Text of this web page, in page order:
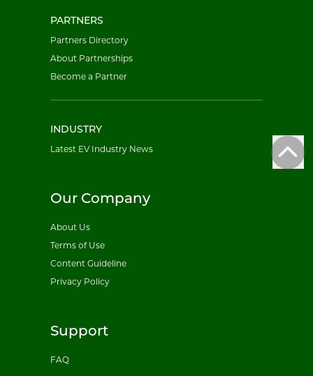
PARTNERS
Partners Directory
About Partnerships
Become a Partner
INDUSTRY
Latest EV Industry News
Our Company
About Us
Terms of Use
Content Guideline
Privacy Policy
Support
FAQ